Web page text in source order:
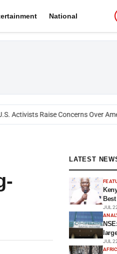
National
Activists Raise Concerns Over
LATEST
JUL
JUL